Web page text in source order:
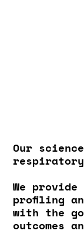
Our
We
profiling
with the
outcomes